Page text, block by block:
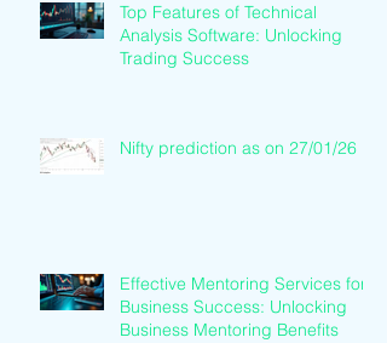
Top Features of Technical
Analysis Software: Unlocking
Trading Success
Nifty prediction as on 27/01/26
Effective Mentoring Services for
Business Success: Unlocking
Business Mentoring Benefits